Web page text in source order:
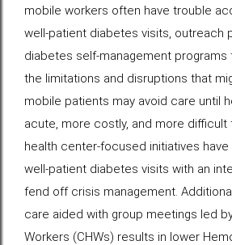
mobile workers often have trouble
well-patient diabetes visits, outreach
diabetes self-management
the limitations and disruptions that
mobile patients may avoid care until
acute, more costly, and more difficult
health center-focused initiatives
well-patient diabetes visits with an
fend off crisis management.
care aided with group meetings led
Workers (CHWs) results in lower